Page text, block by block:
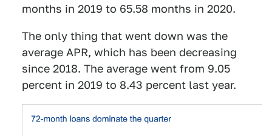
months in 2019 to 65.58 months in 2020.
The only thing that went down was the
average APR, which has been decreasing
since 2018. The average went from 9.05
percent in 2019 to 8.43 percent last year.